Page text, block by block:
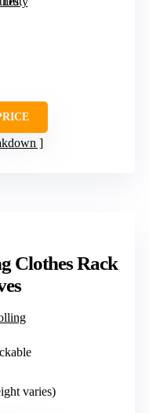
Clothes Rack
varies)